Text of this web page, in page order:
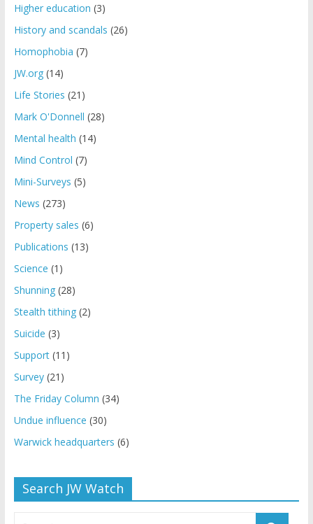
Higher education (3)
History and scandals (26)
Homophobia (7)
JW.org(14)
Life Stories (21)
Mark O'Donnell (28)
Mental health (14)
Mind Control (7)
Mini-Surveys (5)
News (273)
Property sales (6)
Publications (13)
Science (1)
Shunning(28)
Stealth tithing(2)
Suicide (3)
Support(11)
Survey(21)
The Friday Column (34)
Undue influence (30)
Warwick headquarters (6)
Search JW Watch